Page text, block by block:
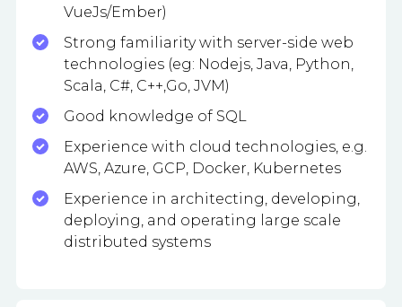
VueJs/Ember)
Strong familiarity with server-side web
technologies (eg: Nodejs, Java, Python,
Scala, C#, C++,Go, JVM)
Good knowledge of SQL
Experience with cloud technologies, e.g.
AWS, Azure, GCP, Docker, Kubernetes
Experience in architecting, developing,
deploying, and operating large scale
distributed systems